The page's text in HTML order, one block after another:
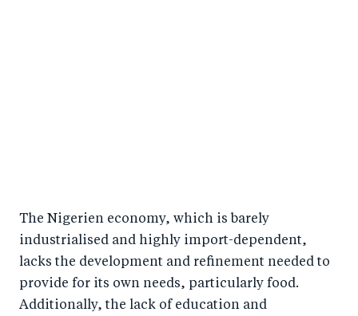
The Nigerien economy, which is barely
industrialised and highly import-dependent,
lacks the development and refinement needed to
provide for its own needs, particularly food.
Additionally, the lack of education and